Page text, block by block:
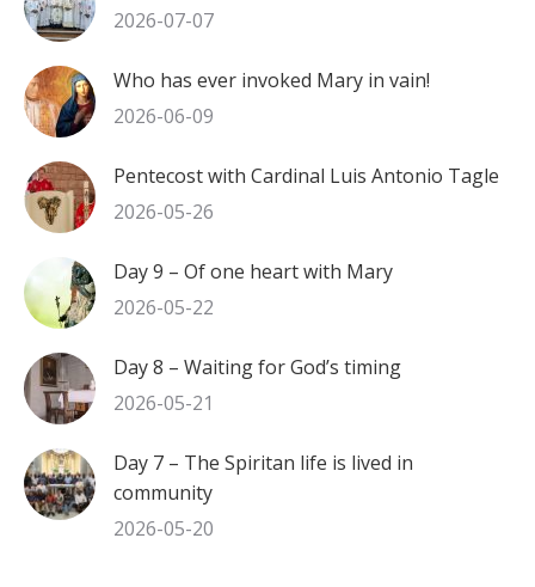
2026-07-07
Who has ever invoked Mary in vain!
2026-06-09
Pentecost with Cardinal Luis Antonio Tagle
2026-05-26
Day 9 – Of one heart with Mary
2026-05-22
Day 8 – Waiting for God’s timing
2026-05-21
Day 7 – The Spiritan life is lived in
community
2026-05-20